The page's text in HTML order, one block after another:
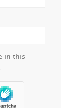
in this